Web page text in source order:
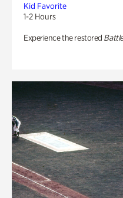
Kid Favorite
1-2 Hours
Experience the restored